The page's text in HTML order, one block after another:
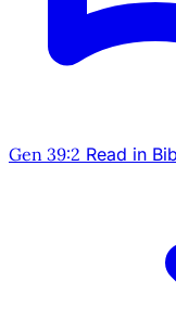
Gen 39:2 Read in